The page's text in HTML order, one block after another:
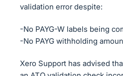
validation error despite:
-No PAYG-W labels being
-No PAYG withholding
Xero Support has advised